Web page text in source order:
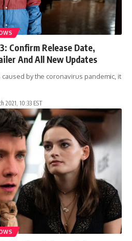
Confirm Release Date,
And All New Updates
by the coronavirus pandemic, it
2021, 10:33 EST